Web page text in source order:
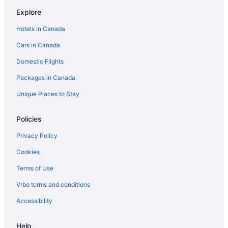
Apartments in Savanna la Mar
Guest Houses in Savanna la Mar
Savanna la Mar Hotels
Hotels near Seven Mile Beach
All Inclusive Resorts & in West End
West End Hotels
Explore
Hotels in Canada
Cars in Canada
Domestic Flights
Packages in Canada
Unique Places to Stay
Policies
Privacy Policy
Cookies
Terms of Use
Vrbo terms and conditions
Accessibility
Help